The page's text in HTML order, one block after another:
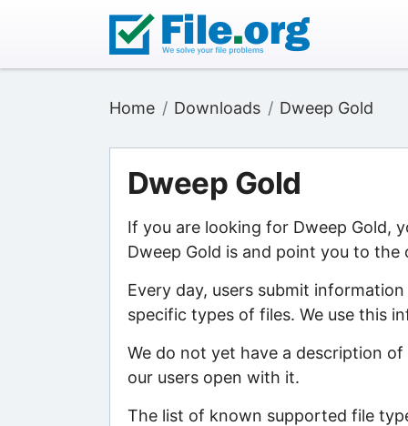
Home Downloads Dweep Gold
Dweep Gold
If you are looking for Dweep Gold,
Dweep Gold is and point you to the
Every day, users submit
specific types of files. We use this
We do not yet have a description
our users open with it.
The list of known supported file